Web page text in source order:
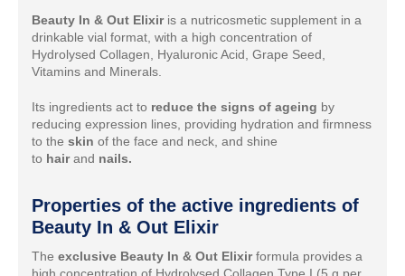
Beauty In & Out Elixir is a nutricosmetic supplement in a
drinkable vial format, with a high concentration of
Hydrolysed Collagen, Hyaluronic Acid, Grape Seed,
Vitamins and Minerals.
Its ingredients act to reduce the signs of ageing by
reducing expression lines, providing hydration and firmness
to the skin of the face and neck, and shine
to hairand nails.
Properties of the active ingredients of
Beauty In & Out Elixir
The exclusive Beauty In & Out Elixirformula provides a
high concentration of Hydrolysed Collagen Type I (5 g per